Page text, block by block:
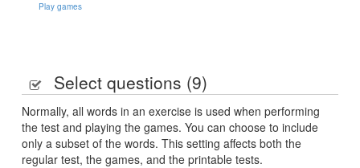
Play games
Select questions (9)
Normally, all words in an exercise is used when performing
the test and playing the games. You can choose to include
only a subset of the words. This setting affects both the
regular test, the games, and the printable tests.